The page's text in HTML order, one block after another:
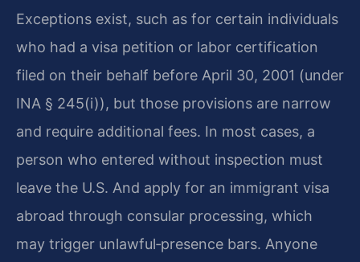
Exceptions exist, such as for certain individuals
who had a visa petition or labor certification
filed on their behalf before April 30, 2001 (under
INA § 245(i)), but those provisions are narrow
and require additional fees. In most cases, a
person who entered without inspection must
leave the U.S. And apply for an immigrant visa
abroad through consular processing, which
may trigger unlawful‑presence bars. Anyone